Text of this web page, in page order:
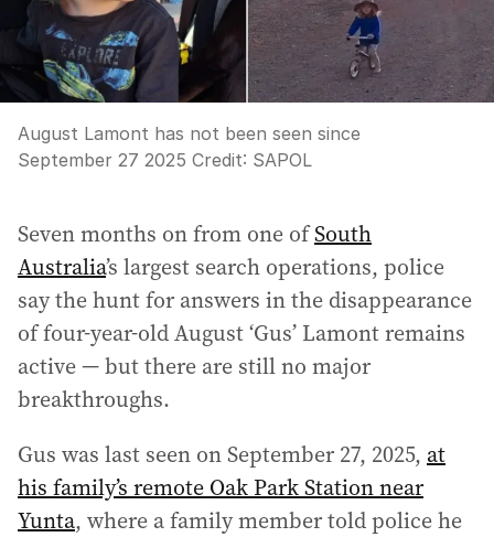
August Lamont has not been seen since
September 27 2025 Credit: SAPOL
Seven months on from one ofSouth
Australia’s largest search operations, police
say the hunt for answers in the disappearance
of four‑year‑old August ‘Gus’ Lamont remains
active — but there are still no major
breakthroughs.
Gus was last seen on September 27, 2025, at
his family’s remote Oak Park Station near
Yunta, where a family member told police he